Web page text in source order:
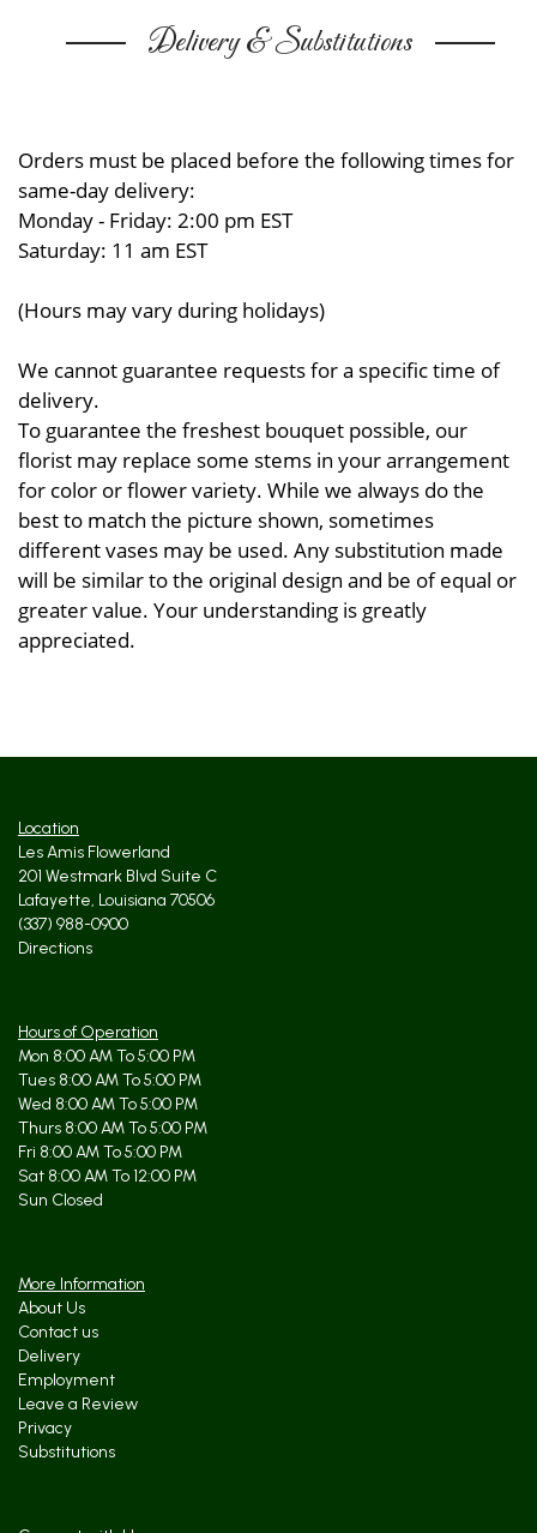
Delivery & Substitutions
Orders must be placed before the following times for
same-day delivery:
Monday - Friday: 2:00 pm EST
Saturday: 11 am EST
(Hours may vary during holidays)
We cannot guarantee requests for a specific time of
delivery.
To guarantee the freshest bouquet possible, our
florist may replace some stems in your arrangement
for color or flower variety. While we always do the
best to match the picture shown, sometimes
different vases may be used. Any substitution made
will be similar to the original design and be of equal or
greater value. Your understanding is greatly
appreciated.
Location
Les Amis Flowerland
201 Westmark Blvd Suite C
Lafayette, Louisiana 70506
(337) 988-0900
Directions
Hours of Operation
Mon 8:00 AM To 5:00 PM
Tues 8:00 AM To 5:00 PM
Wed 8:00 AM To 5:00 PM
Thurs 8:00 AM To 5:00 PM
Fri 8:00 AM To 5:00 PM
Sat 8:00 AM To 12:00 PM
Sun Closed
More Information
About Us
Contact us
Delivery
Employment
Leave a Review
Privacy
Substitutions